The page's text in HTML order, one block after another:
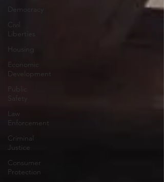
Democracy
Civil
Liberties
Housing
Economic
Development
Public
Safety
Law
Enforcement
Criminal
Justice
Consumer
Protection